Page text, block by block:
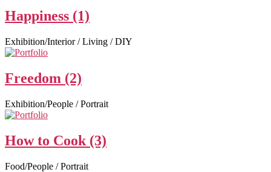
Happiness (1)
Exhibition/Interior / Living / DIY
Freedom (2)
Exhibition/People / Portrait
How to Cook (3)
Food/People / Portrait